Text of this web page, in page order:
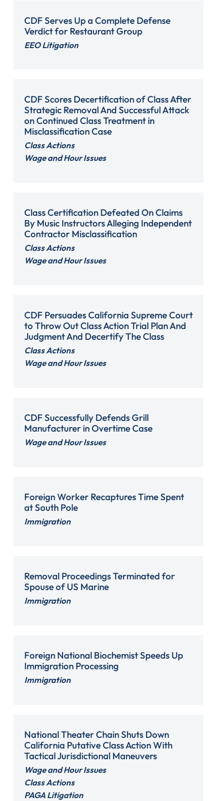
CDF Serves Up a Complete Defense
Verdict for Restaurant Group
EEO Litigation
CDF Scores Decertification of Class After
Strategic Removal And Successful Attack
on Continued Class Treatment in
Misclassification Case
Class Actions
Wage and Hour Issues
Class Certification Defeated On Claims
By Music Instructors Alleging Independent
Contractor Misclassification
Class Actions
Wage and Hour Issues
CDF Persuades California Supreme Court
to Throw Out Class Action Trial Plan And
Judgment And Decertify The Class
Class Actions
Wage and Hour Issues
CDF Successfully Defends Grill
Manufacturer in Overtime Case
Wage and Hour Issues
Foreign Worker Recaptures Time Spent
at South Pole
Immigration
Removal Proceedings Terminated for
Spouse of US Marine
Immigration
Foreign National Biochemist Speeds Up
Immigration Processing
Immigration
National Theater Chain Shuts Down
California Putative Class Action With
Tactical Jurisdictional Maneuvers
Wage and Hour Issues
Class Actions
PAGA Litigation